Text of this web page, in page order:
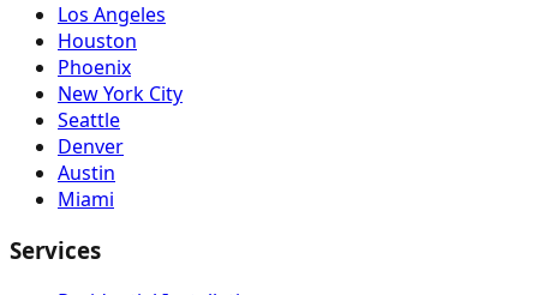
Los Angeles
Houston
Phoenix
New York City
Seattle
Denver
Austin
Miami
Services